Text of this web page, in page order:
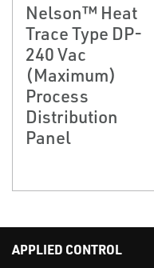
Nelson™ Heat
Trace Type DP-
240 Vac
(Maximum)
Process
Distribution
Panel
APPLIED CONTROL